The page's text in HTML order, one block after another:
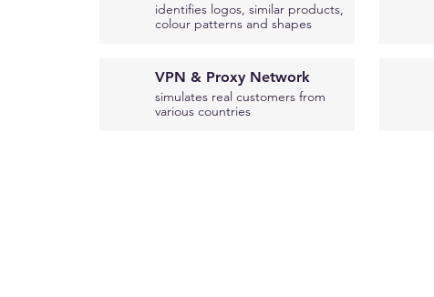
identifies logos, similar products,
colour patterns and shapes
VPN & Proxy Network
simulates real customers from
various countries